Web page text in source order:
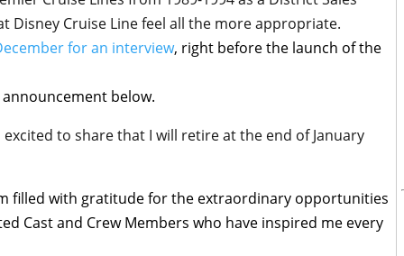
Disney Cruise Line feel all the more appropriate.
for an interview, right before the launch of the
below.
to share that I will retire at the end of January
filled with gratitude for the extraordinary opportunities
Cast and Crew Members who have inspired me every